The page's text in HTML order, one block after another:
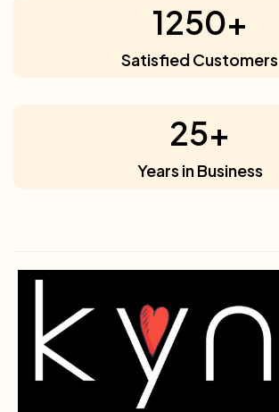
1250+
Satisfied Customers
25+
Years in Business